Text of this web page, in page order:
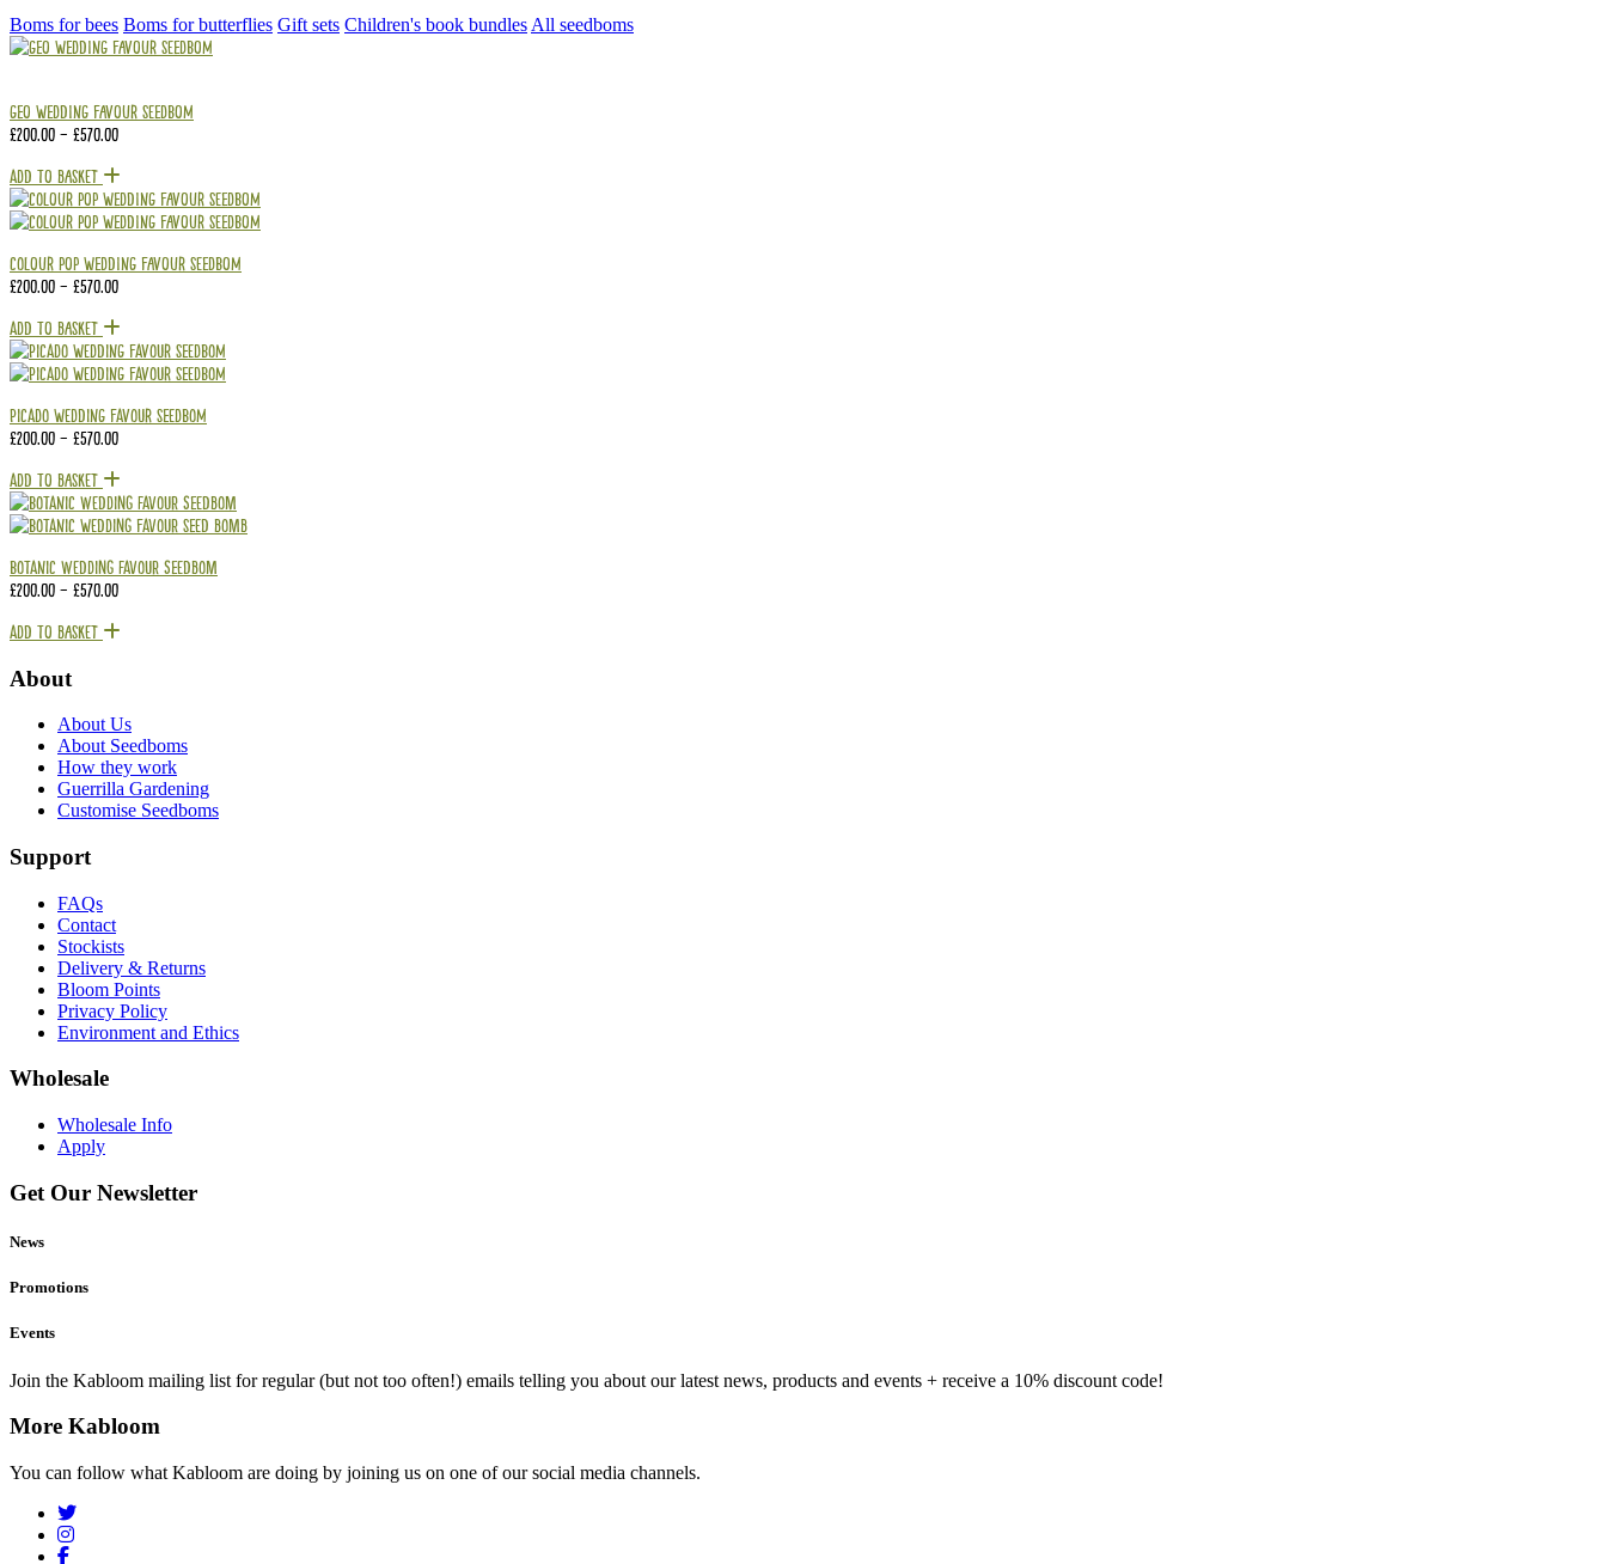
Boms for bees Boms for butterflies Gift sets Children's book bundles All seedboms
Geo Wedding Favour Seedbom
£200.00 – £570.00
Add To Basket
Colour Pop Wedding Favour Seedbom
£200.00 – £570.00
Add To Basket
Picado Wedding Favour Seedbom
£200.00 – £570.00
Add To Basket
Botanic Wedding Favour Seedbom
£200.00 – £570.00
Add To Basket
About
About Us
About Seedboms
How they work
Guerrilla Gardening
Customise Seedboms
Support
FAQs
Contact
Stockists
Delivery & Returns
Bloom Points
Privacy Policy
Environment and Ethics
Wholesale
Wholesale Info
Apply
Get Our Newsletter
News
Promotions
Events
Join the Kabloom mailing list for regular (but not too often!) emails telling you about our latest news, products and events + receive a 10% discount code!
More Kabloom
You can follow what Kabloom are doing by joining us on one of our social media channels.